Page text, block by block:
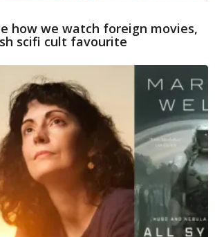
how we watch foreign movies,
scifi cult favourite